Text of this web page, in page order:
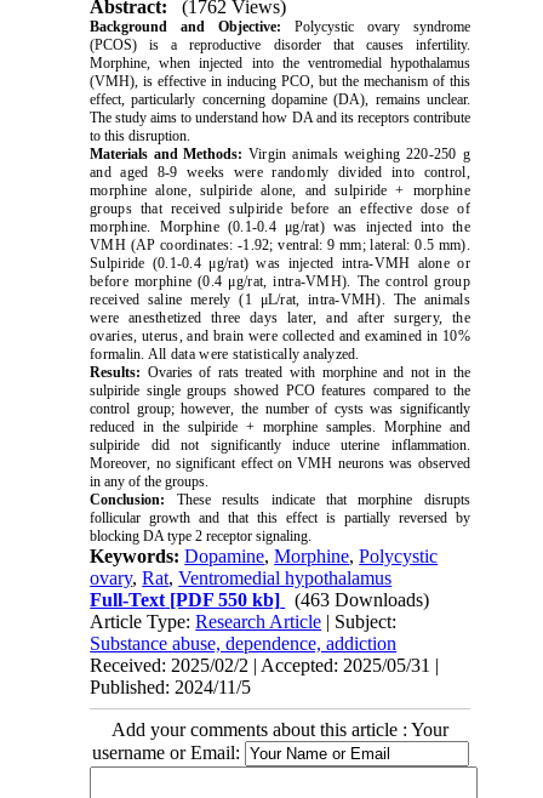
Abstract: (1762 Views)
Background and Objective: Polycystic ovary syndrome
(PCOS) is a reproductive disorder that causes infertility.
Morphine, when injected into the ventromedial hypothalamus
(VMH), is effective in inducing PCO, but the mechanism of this
effect, particularly concerning dopamine (DA), remains unclear.
The study aims to understand how DA and its receptors contribute
to this disruption.
Materials and Methods: Virgin animals weighing 220-250 g
and aged 8-9 weeks were randomly divided into control,
morphine alone, sulpiride alone, and sulpiride + morphine
groups that received sulpiride before an effective dose of
morphine. Morphine (0.1-0.4 μg/rat) was injected into the
VMH (AP coordinates: -1.92; ventral: 9 mm; lateral: 0.5 mm).
Sulpiride (0.1-0.4 μg/rat) was injected intra-VMH alone or
before morphine (0.4 μg/rat, intra-VMH). The control group
received saline merely (1 μL/rat, intra-VMH). The animals
were anesthetized three days later, and after surgery, the
ovaries, uterus, and brain were collected and examined in 10%
formalin. All data were statistically analyzed.
Results: Ovaries of rats treated with morphine and not in the
sulpiride single groups showed PCO features compared to the
control group; however, the number of cysts was significantly
reduced in the sulpiride + morphine samples. Morphine and
sulpiride did not significantly induce uterine inflammation.
Moreover, no significant effect on VMH neurons was observed
in any of the groups.
Conclusion:
These results indicate that morphine disrupts
follicular growth and that this effect is partially reversed by
blocking DA type 2 receptor signaling.
Keywords:Dopamine,Morphine,Polycystic
ovary,Rat,Ventromedial hypothalamus
Full-Text [PDF 550 kb]
(463 Downloads)
Article Type:Research Article | Subject:
Substance abuse, dependence, addiction
Received: 2025/02/2 | Accepted: 2025/05/31 |
Published: 2024/11/5
Add your comments about this article : Your
username or Email: